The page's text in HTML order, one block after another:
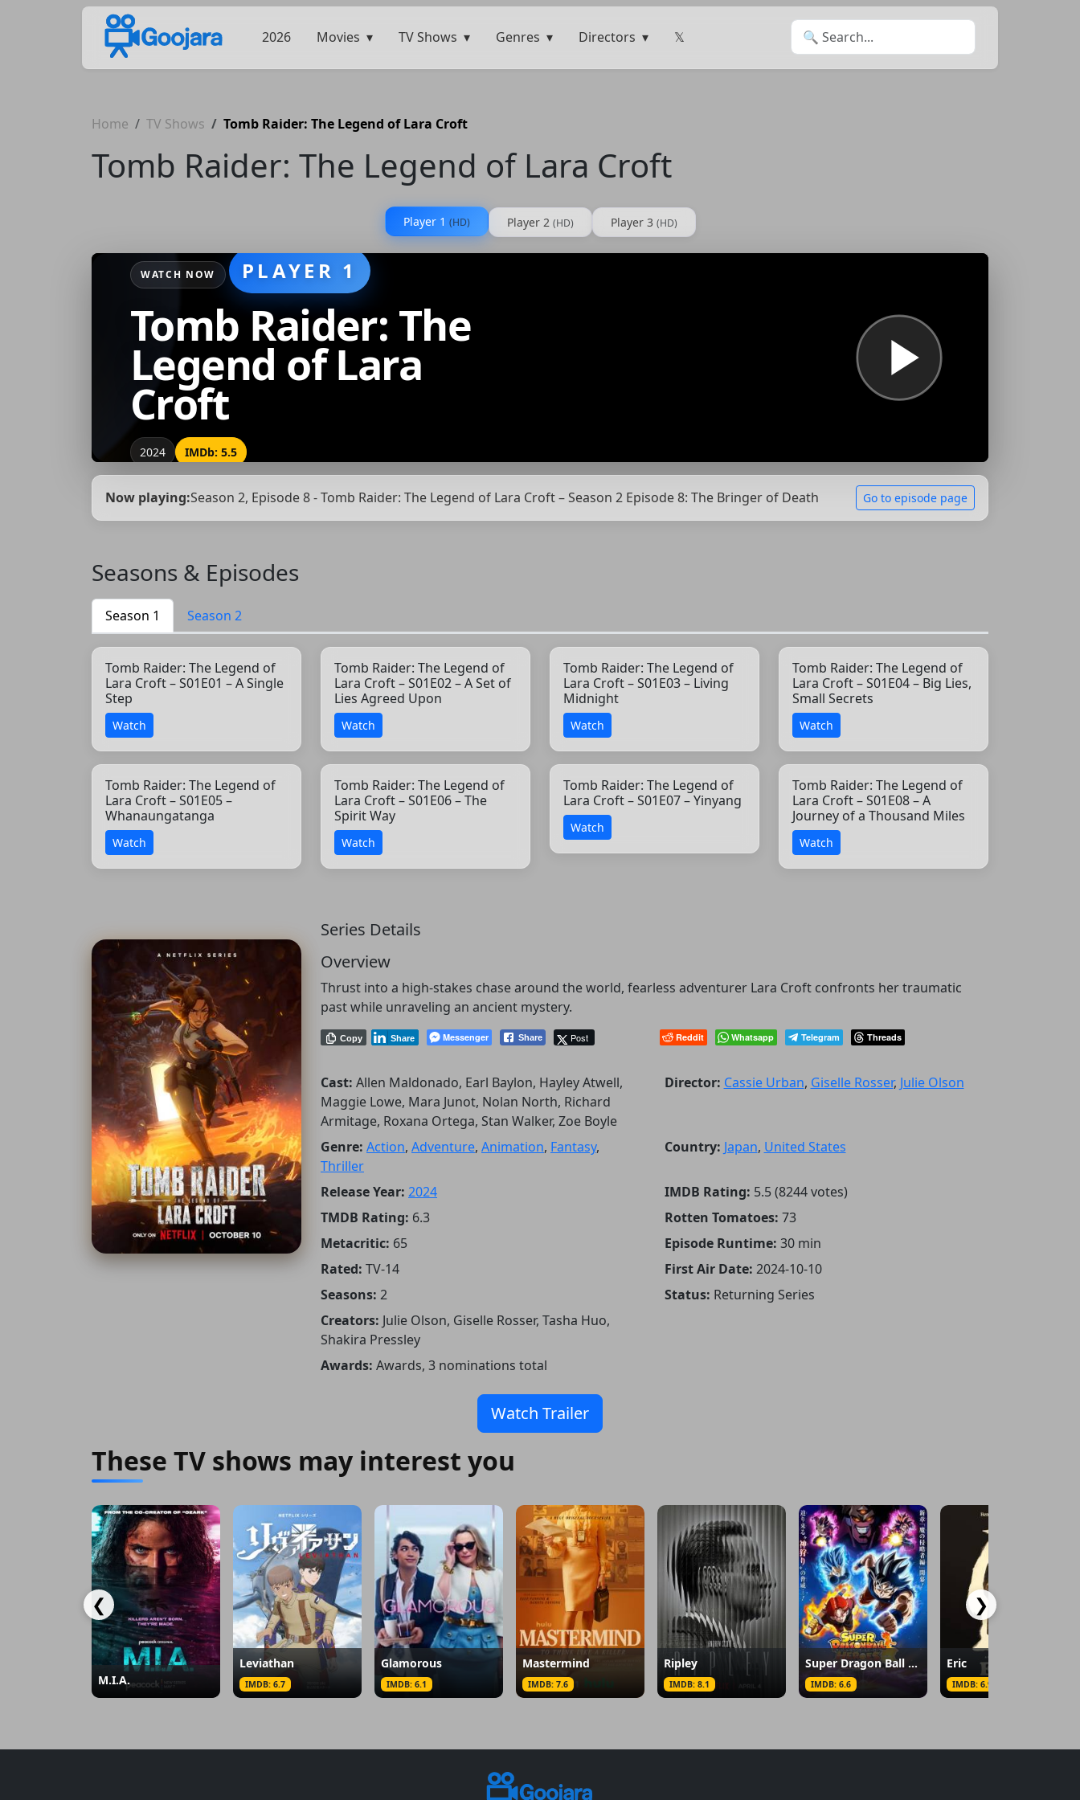
2026 Movies TV Shows Genres Directors 𝕏 Search for:
Home TV Shows Tomb Raider: The Legend of Lara Croft
Tomb Raider: The Legend of Lara Croft
Player 1 (HD) Player 2 (HD) Player 3 (HD)
WATCH NOW PLAYER 1
Tomb Raider: The
Legend of Lara
Croft
2024 IMDb: 5.5
Now playing:Season 2, Episode 8 - Tomb Raider: The Legend of Lara Croft – Season 2 Episode 8: The Bringer of Death Go to episode page
Seasons & Episodes
Season 1 Season 2
Tomb Raider: The Legend of
Lara Croft – S01E01 – A Single
Step
Watch
Tomb Raider: The Legend of
Lara Croft – S01E02 – A Set of
Lies Agreed Upon
Watch
Tomb Raider: The Legend of
Lara Croft – S01E03 – Living
Midnight
Watch
Tomb Raider: The Legend of
Lara Croft – S01E04 – Big Lies,
Small Secrets
Watch
Tomb Raider: The Legend of
Lara Croft – S01E05 –
Whanaungatanga
Watch
Tomb Raider: The Legend of
Lara Croft – S01E06 – The
Spirit Way
Watch
Tomb Raider: The Legend of
Lara Croft – S01E07 – Yinyang
Watch
Tomb Raider: The Legend of
Lara Croft – S01E08 – A
Journey of a Thousand Miles
Watch
Series Details
Overview
Thrust into a high-stakes chase around the world, fearless adventurer Lara Croft confronts her traumatic
past while unraveling an ancient mystery.
Messenger
Copy Share Post
Share Reddit Whatsapp Telegram Threads
Cast: Allen Maldonado, Earl Baylon, Hayley Atwell,
Maggie Lowe, Mara Junot, Nolan North, Richard
Armitage, Roxana Ortega, Stan Walker, Zoe Boyle
Director: Cassie Urban, Giselle Rosser, Julie Olson
Genre: Action, Adventure, Animation, Fantasy,
Thriller
Country: Japan, United States
Release Year: 2024 IMDB Rating: 5.5 (8244 votes)
TMDB Rating: 6.3 Rotten Tomatoes: 73
Metacritic: 65 Episode Runtime: 30 min
Rated: TV-14 First Air Date: 2024-10-10
Seasons: 2 Status: Returning Series
Creators: Julie Olson, Giselle Rosser, Tasha Huo,
Shakira Pressley
Awards: Awards, 3 nominations total
Watch Trailer
These TV shows may interest you
❮
M.I.A.
Leviathan
IMDB: 6.7
Glamorous
IMDB: 6.1
Mastermind
IMDB: 7.6
Ripley
IMDB: 8.1
Super Dragon Ball Heroes
IMDB: 6.6
Eric
IMDB: 6.9
❯